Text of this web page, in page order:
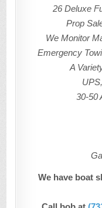
26 Deluxe
Prop
We Monitor
Emergency
A
30-50
We have boat